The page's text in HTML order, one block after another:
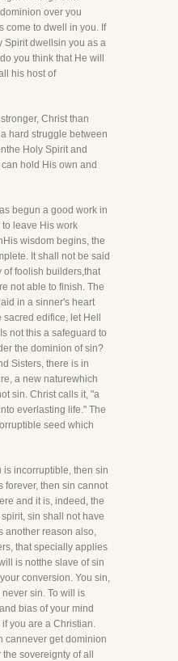
over you
come to dwell in you. If
Spirit dwellsin you as a
you think that He will
his host of
Christ than
hard struggle between
Holy Spirit and
hold His own and
begun a good work in
leave His work
wisdom begins, the
It shall not be said
of foolish builders,that
not able to finish. The
in a sinner's heart
edifice, let Hell
not this a safeguard to
the dominion of sin?
Sisters, there is in
a new naturewhich
sin. Christ calls it, "a
everlasting life." The
seed which
is incorruptible, then sin
forever, then sin cannot
and it is, indeed, the
sin shall not have
another reason also,
that specially applies
is notthe slave of sin
conversion. You sin,
sin. To will is
bias of your mind
you are a Christian.
cannever get dominion
sovereignty of all